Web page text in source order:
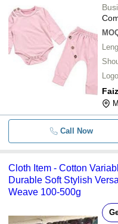
Logo
Call Now
Cloth Item - Cotton
Durable Soft Stylish
Weave 100-500g